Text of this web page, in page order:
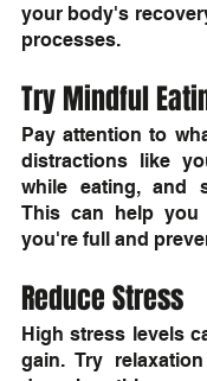
your body's
processes.
Try Mindful
Pay attention to
distractions like
while eating, and
This can help you
you're full and
Reduce Stress
High stress levels
gain. Try